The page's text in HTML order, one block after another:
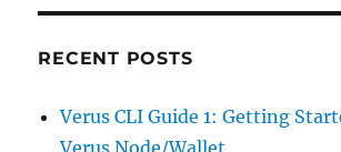
RECENT POSTS
Verus CLI Guide 1: Getting
Verus Node/Wallet